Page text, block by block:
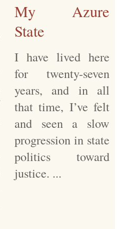
My Azure
State
I have lived here
for twenty-seven
years, and in all
that time, I’ve felt
and seen a slow
progression in state
politics toward
justice. ...